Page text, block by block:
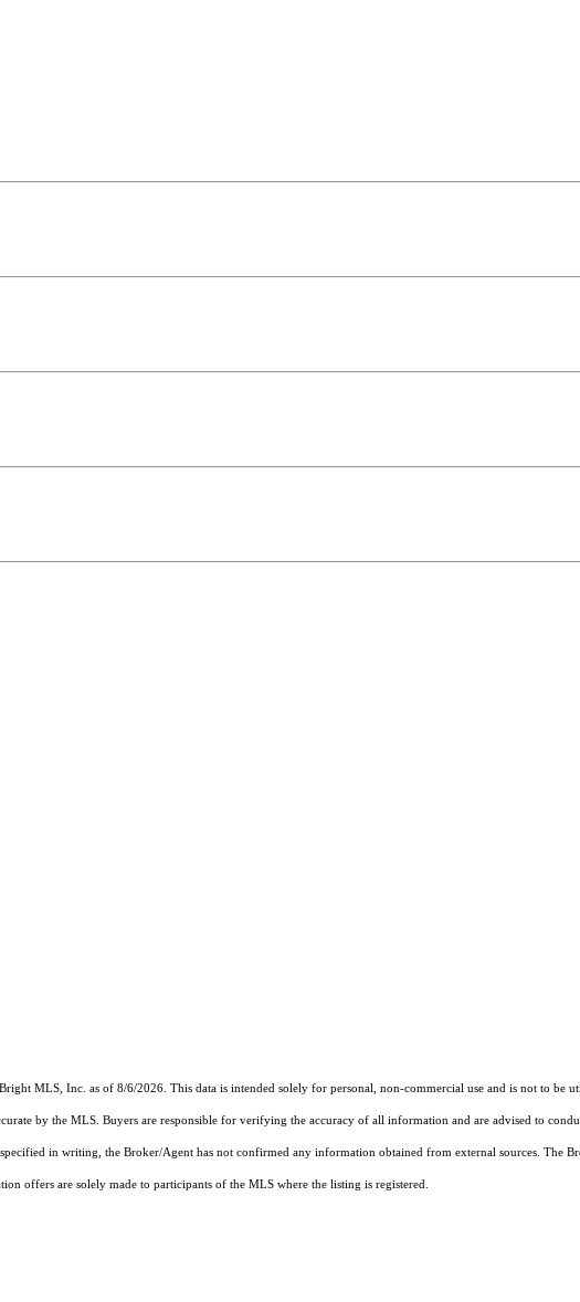
MLS, Inc. as of 8/6/2026. This data is intended solely for personal, non-commercial use and is not to
by the MLS. Buyers are responsible for verifying the accuracy of all information and are advised to
in writing, the Broker/Agent has not confirmed any information obtained from external sources. The
offers are solely made to participants of the MLS where the listing is registered.